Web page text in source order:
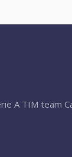
A TIM team